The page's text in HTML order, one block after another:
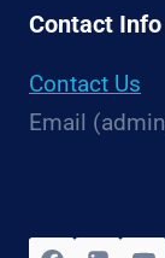
Contact Info
Contact Us
Email